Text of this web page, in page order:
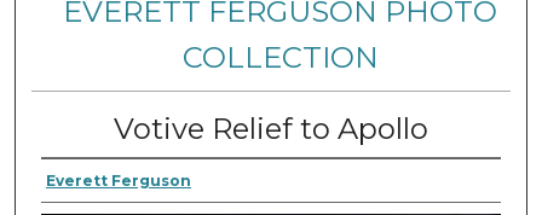
EVERETT FERGUSON PHOTO
COLLECTION
Votive Relief to Apollo
Everett Ferguson